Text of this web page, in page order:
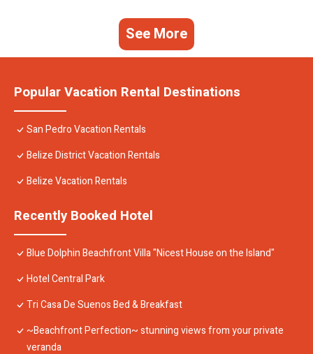
See More
Popular Vacation Rental Destinations
San Pedro Vacation Rentals
Belize District Vacation Rentals
Belize Vacation Rentals
Recently Booked Hotel
Blue Dolphin Beachfront Villa "Nicest House on the Island"
Hotel Central Park
Tri Casa De Suenos Bed & Breakfast
~Beachfront Perfection~ stunning views from your private
veranda